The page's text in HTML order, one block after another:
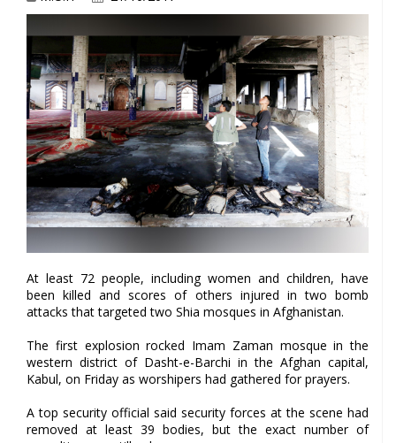
At least 72 people, including women and children, have
been killed and scores of others injured in two bomb
attacks that targeted two Shia mosques in Afghanistan.
The first explosion rocked Imam Zaman mosque in the
western district of Dasht-e-Barchi in the Afghan capital,
Kabul, on Friday as worshipers had gathered for prayers.
A top security official said security forces at the scene had
removed at least 39 bodies, but the exact number of